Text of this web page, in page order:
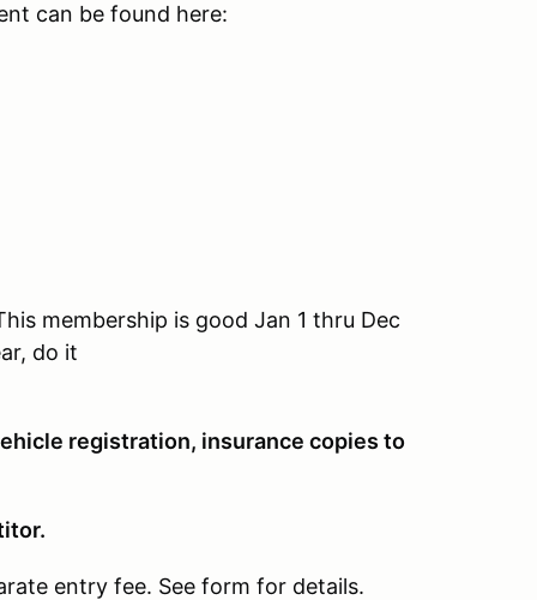
can be found here:
membership is good Jan 1 thru Dec
do it
registration, insurance copies to
entry fee. See form for details.